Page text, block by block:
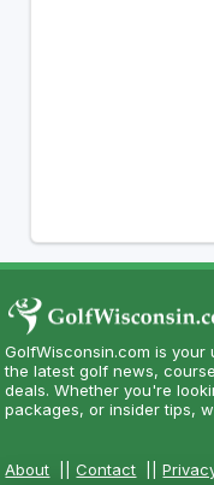
GolfWisconsin.com is
the latest golf news,
deals. Whether you're
packages, or insider tips,
About ||Contact ||